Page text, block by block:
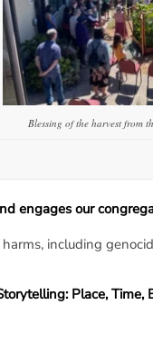
Blessing of the harvest from
engages our
including
Place, Time,